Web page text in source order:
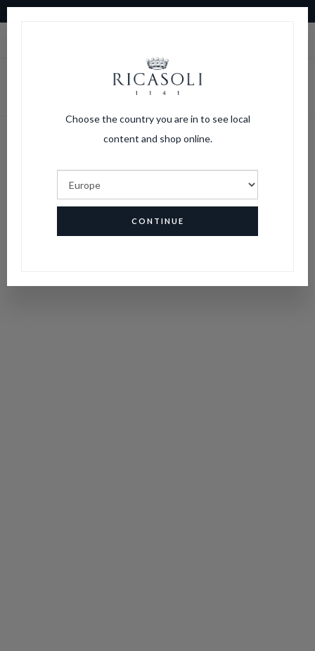
Choose the country you are in to see local
content and shop online.
CONTINUE